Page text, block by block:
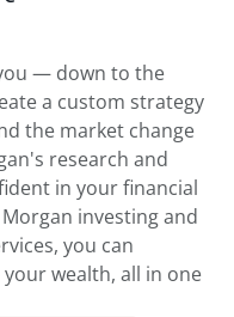
— down to the
a custom strategy
the market change
research and
in your financial
investing and
you can
wealth, all in one